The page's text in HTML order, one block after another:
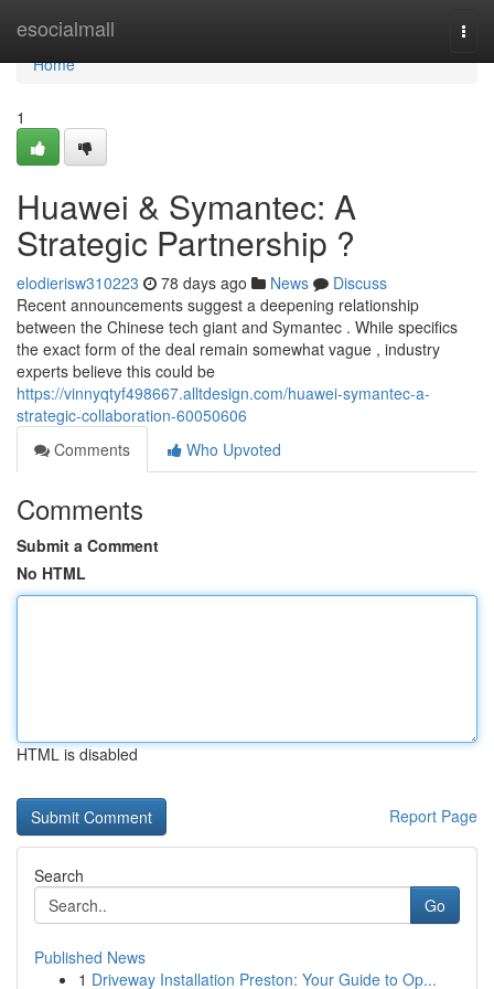
esocialmall
Home
Home
1
Huawei & Symantec: A
Strategic Partnership ?
elodierisw310223 78 days ago News
Discuss
Recent announcements suggest a deepening relationship
between the Chinese tech giant and Symantec . While specifics
the exact form of the deal remain somewhat vague , industry
experts believe this could be
https://vinnyqtyf498667.alltdesign.com/huawei-symantec-a-
strategic-collaboration-60050606
Comments
Who Upvoted
Comments
Submit a Comment
No HTML
HTML is disabled
Report Page
Search
Go
Published News
1 Driveway Installation Preston: Your Guide to Op...